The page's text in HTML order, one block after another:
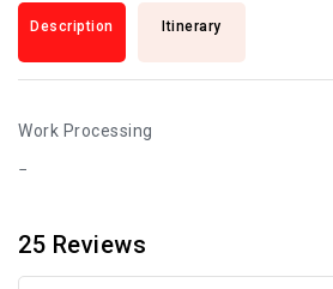
Description Itinerary
Work Processing
25 Reviews